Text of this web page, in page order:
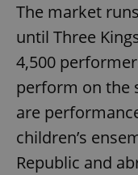
The market runs
until Three
4,500
perform on the
are
children’s
Republic and